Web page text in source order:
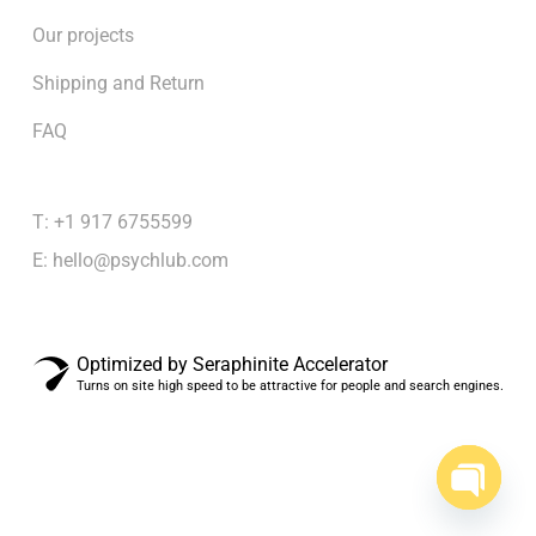
Our projects
Shipping and Return
FAQ
T: +1 917 6755599
E: hello@psychlub.com
Optimized by Seraphinite Accelerator
Turns on site high speed to be attractive for people and search engines.